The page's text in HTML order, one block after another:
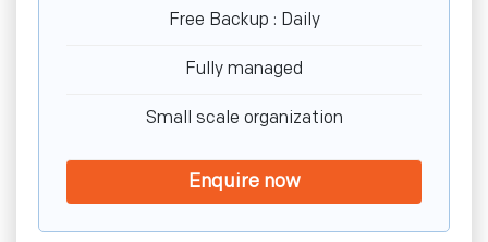
Free Backup : Daily
Fully managed
Small scale organization
Enquire now